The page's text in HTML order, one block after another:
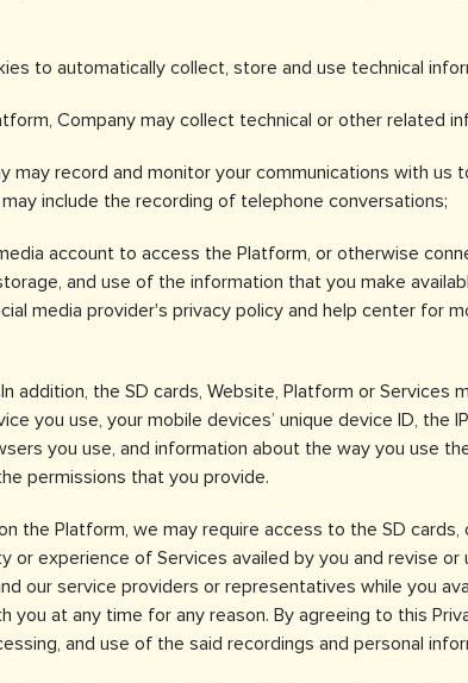
to automatically collect, store and use technical
Company may collect technical or other related
may record and monitor your communications with us
include the recording of telephone conversations;
account to access the Platform, or otherwise
and use of the information that you make
media provider's privacy policy and help center for
In addition, the SD cards, Website, Platform or Services
you use, your mobile devices’ unique device ID, the
you use, and information about the way you use
permissions that you provide.
the Platform, we may require access to the SD
or experience of Services availed by you and revise
our service providers or representatives while you
you at any time for any reason. By agreeing to this
and use of the said recordings and personal